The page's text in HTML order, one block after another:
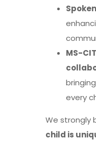
MS-
every
We strongly
child is